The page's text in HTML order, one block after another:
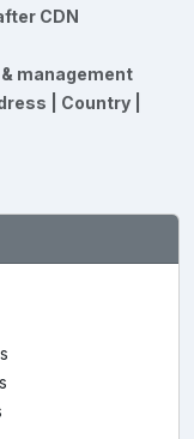
CDN
management
| Country |